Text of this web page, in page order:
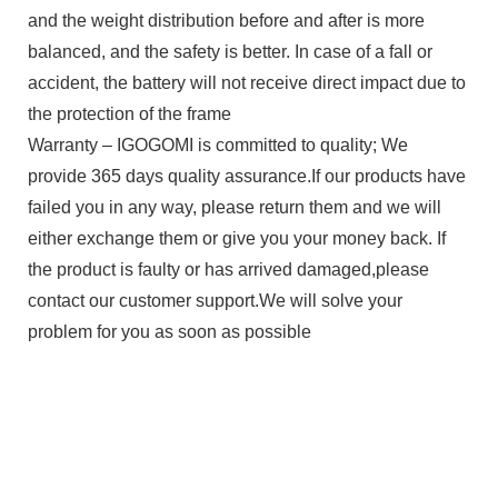
and the weight distribution before and after is more
balanced, and the safety is better. In case of a fall or
accident, the battery will not receive direct impact due to
the protection of the frame
Warranty – IGOGOMI is committed to quality; We
provide 365 days quality assurance.If our products have
failed you in any way, please return them and we will
either exchange them or give you your money back. If
the product is faulty or has arrived damaged,please
contact our customer support.We will solve your
problem for you as soon as possible